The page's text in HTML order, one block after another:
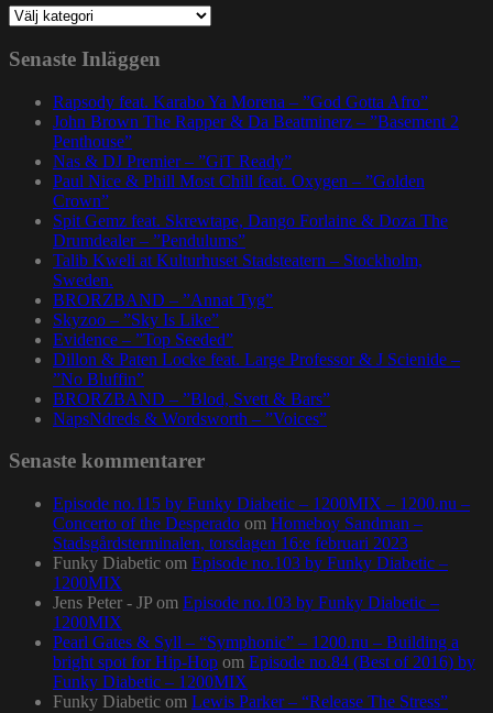
Kategorier
Senaste Inläggen
Rapsody feat. Karabo Ya Morena – ”God Gotta Afro”
John Brown The Rapper & Da Beatminerz – ”Basement 2
Penthouse”
Nas & DJ Premier – ”GiT Ready”
Paul Nice & Phill Most Chill feat. Oxygen – ”Golden
Crown”
Spit Gemz feat. Skrewtape, Dango Forlaine & Doza The
Drumdealer – ”Pendulums”
Talib Kweli at Kulturhuset Stadsteatern – Stockholm,
Sweden.
BRORZBAND – ”Annat Tyg”
Skyzoo – ”Sky Is Like”
Evidence – ”Top Seeded”
Dillon & Paten Locke feat. Large Professor & J Scienide –
”No Bluffin”
BRORZBAND – ”Blod, Svett & Bars”
NapsNdreds & Wordsworth – ”Voices”
Senaste kommentarer
Episode no.115 by Funky Diabetic – 1200MIX – 1200.nu –
Concerto of the Desperado om Homeboy Sandman –
Stadsgårdsterminalen, torsdagen 16:e februari 2023
Funky Diabetic om Episode no.103 by Funky Diabetic –
1200MIX
Jens Peter - JP om Episode no.103 by Funky Diabetic –
1200MIX
Pearl Gates & Syll – “Symphonic” – 1200.nu – Building a
bright spot for Hip-Hop om Episode no.84 (Best of 2016) by
Funky Diabetic – 1200MIX
Funky Diabetic om Lewis Parker – “Release The Stress”